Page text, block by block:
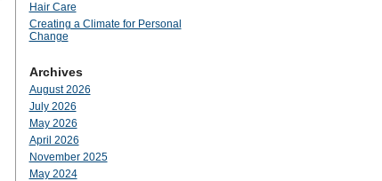
Hair Care
Creating a Climate for Personal
Change
Archives
August 2026
July 2026
May 2026
April 2026
November 2025
May 2024